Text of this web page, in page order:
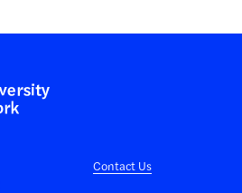
Contact Us